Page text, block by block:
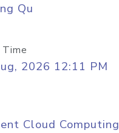
Qu
2026 12:11 PM
Cloud Computing